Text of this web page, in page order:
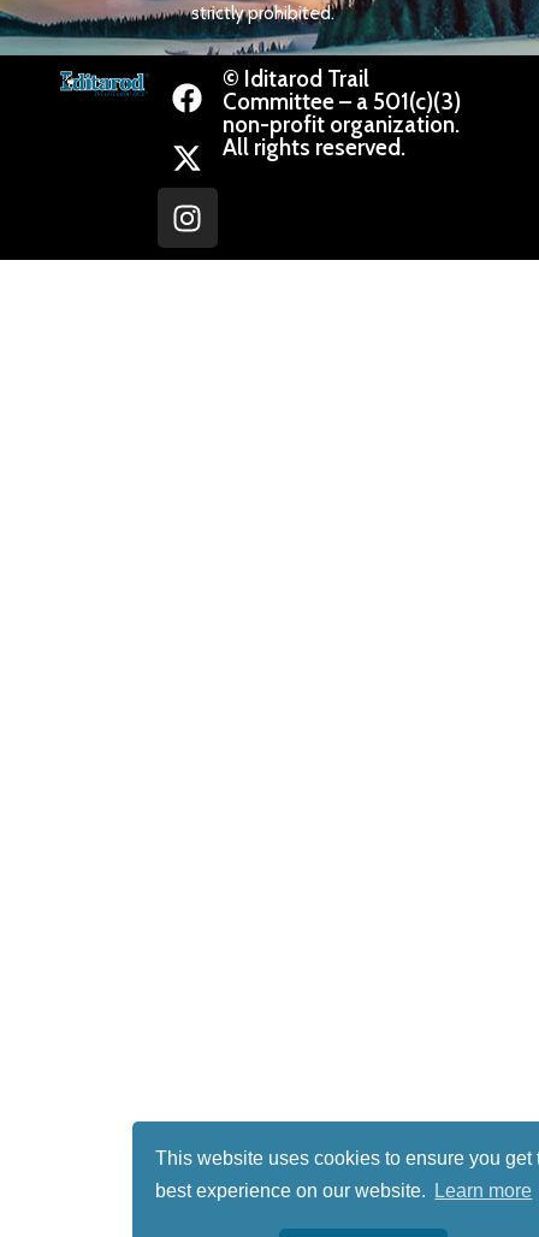
This website uses cookies to ensure you get
best experience on our website.
Learn more
strictly prohibited.
© Iditarod Trail
Committee – a 501(c)(3)
non-profit organization.
All rights reserved.